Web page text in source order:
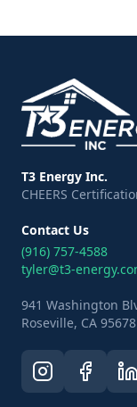
T3 Energy Inc.
CHEERS
Contact Us
(916) 757-4588
tyler@t3-
941 Washington
Roseville, CA 95678